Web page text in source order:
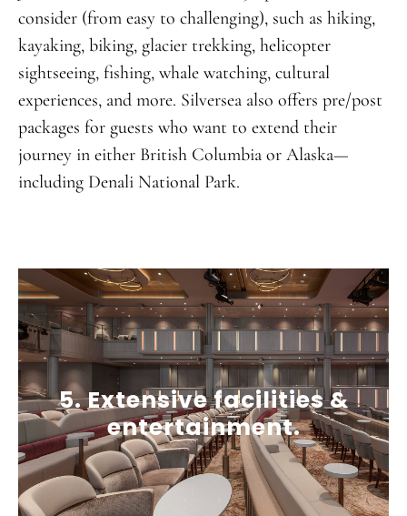
consider (from easy to challenging), such as hiking,
kayaking, biking, glacier trekking, helicopter
sightseeing, fishing, whale watching, cultural
experiences, and more. Silversea also offers pre/post
packages for guests who want to extend their
journey in either British Columbia or Alaska—
including Denali National Park.
5. Extensive facilities &
entertainment.